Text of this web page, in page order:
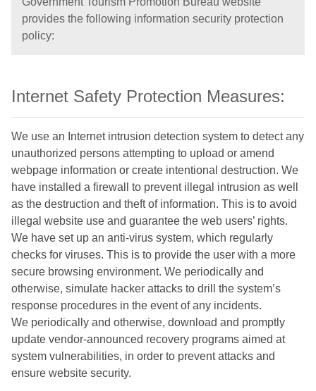
provides the following information security protection
policy:
Internet Safety Protection Measures:
We use an Internet intrusion detection system to detect any
unauthorized persons attempting to upload or amend
webpage information or create intentional destruction. We
have installed a firewall to prevent illegal intrusion as well
as the destruction and theft of information. This is to avoid
illegal website use and guarantee the web users’ rights.
We have set up an anti-virus system, which regularly
checks for viruses. This is to provide the user with a more
secure browsing environment. We periodically and
otherwise, simulate hacker attacks to drill the system’s
response procedures in the event of any incidents.
We periodically and otherwise, download and promptly
update vendor-announced recovery programs aimed at
system vulnerabilities, in order to prevent attacks and
ensure website security.